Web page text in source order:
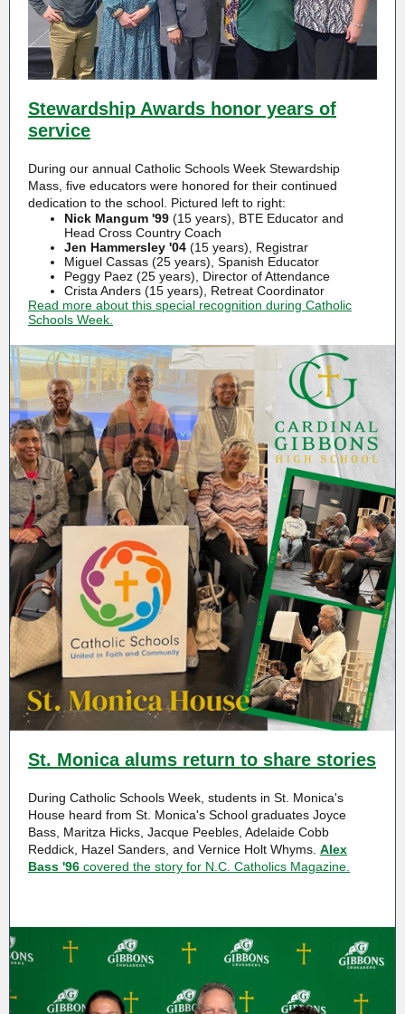
Stewardship Awards honor years of
service
During our annual Catholic Schools Week Stewardship
Mass, five educators were honored for their continued
dedication to the school. Pictured left to right:
Nick Mangum '99 (15 years), BTE Educator and
Head Cross Country Coach
Jen Hammersley '04 (15 years), Registrar
Miguel Cassas (25 years), Spanish Educator
Peggy Paez (25 years), Director of Attendance
Crista Anders (15 years), Retreat Coordinator
Read more about this special recognition during Catholic
Schools Week.
St. Monica alums return to share stories
During Catholic Schools Week, students in St. Monica's
House heard from St. Monica's School graduates Joyce
Bass, Maritza Hicks, Jacque Peebles, Adelaide Cobb
Reddick, Hazel Sanders, and Vernice Holt Whyms. Alex
Bass '96 covered the story for N.C. Catholics Magazine.